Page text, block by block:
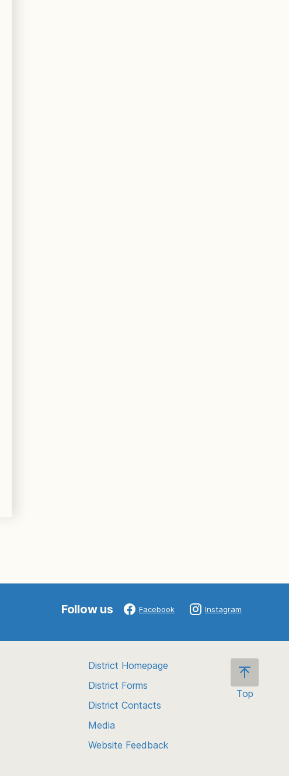
Follow us Facebook Instagram
Top
District Homepage
District Forms
District Contacts
Media
Website Feedback